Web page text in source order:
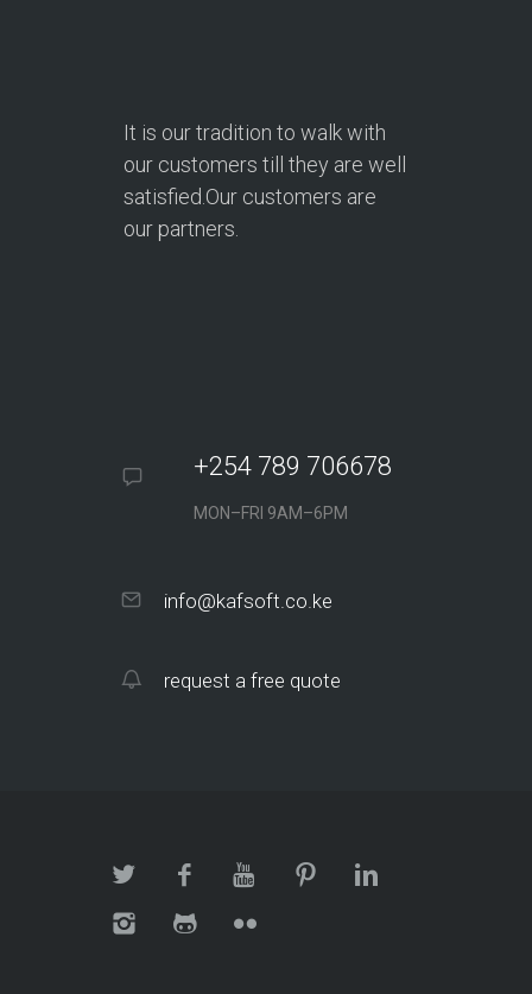
It is our tradition to walk with
our customers till they are well
satisfied.Our customers are
our partners.
+254 789 706678
MON–FRI 9AM–6PM
info@kafsoft.co.ke
request a free quote